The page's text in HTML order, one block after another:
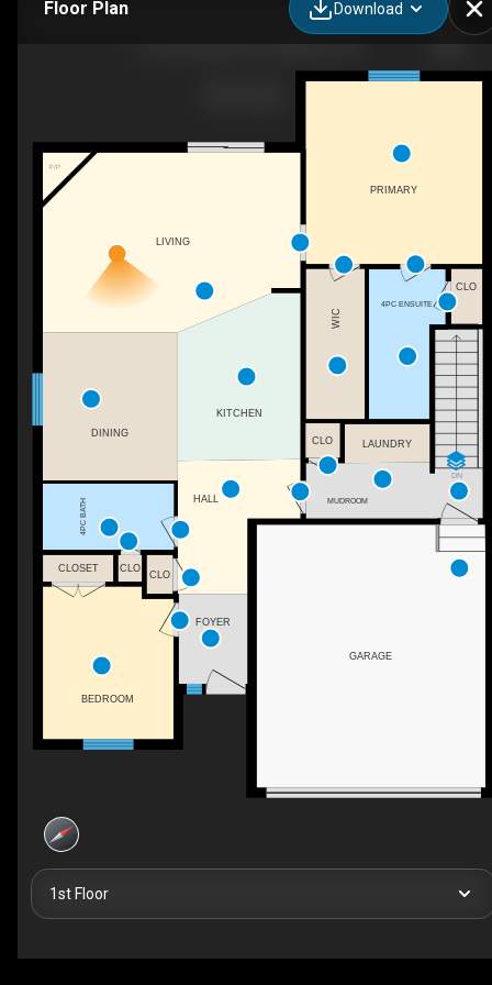
Floor Plan Download
F/P
DN
FOYER
GARAGE
BEDROOM
CLO
4PC ENSUITE
CLO
CLOSET
CLO
WIC
MUDROOM
PRIMARY
CLO
LAUNDRY
LIVING
KITCHEN
DINING
4PC BATH HALL
1st Floor